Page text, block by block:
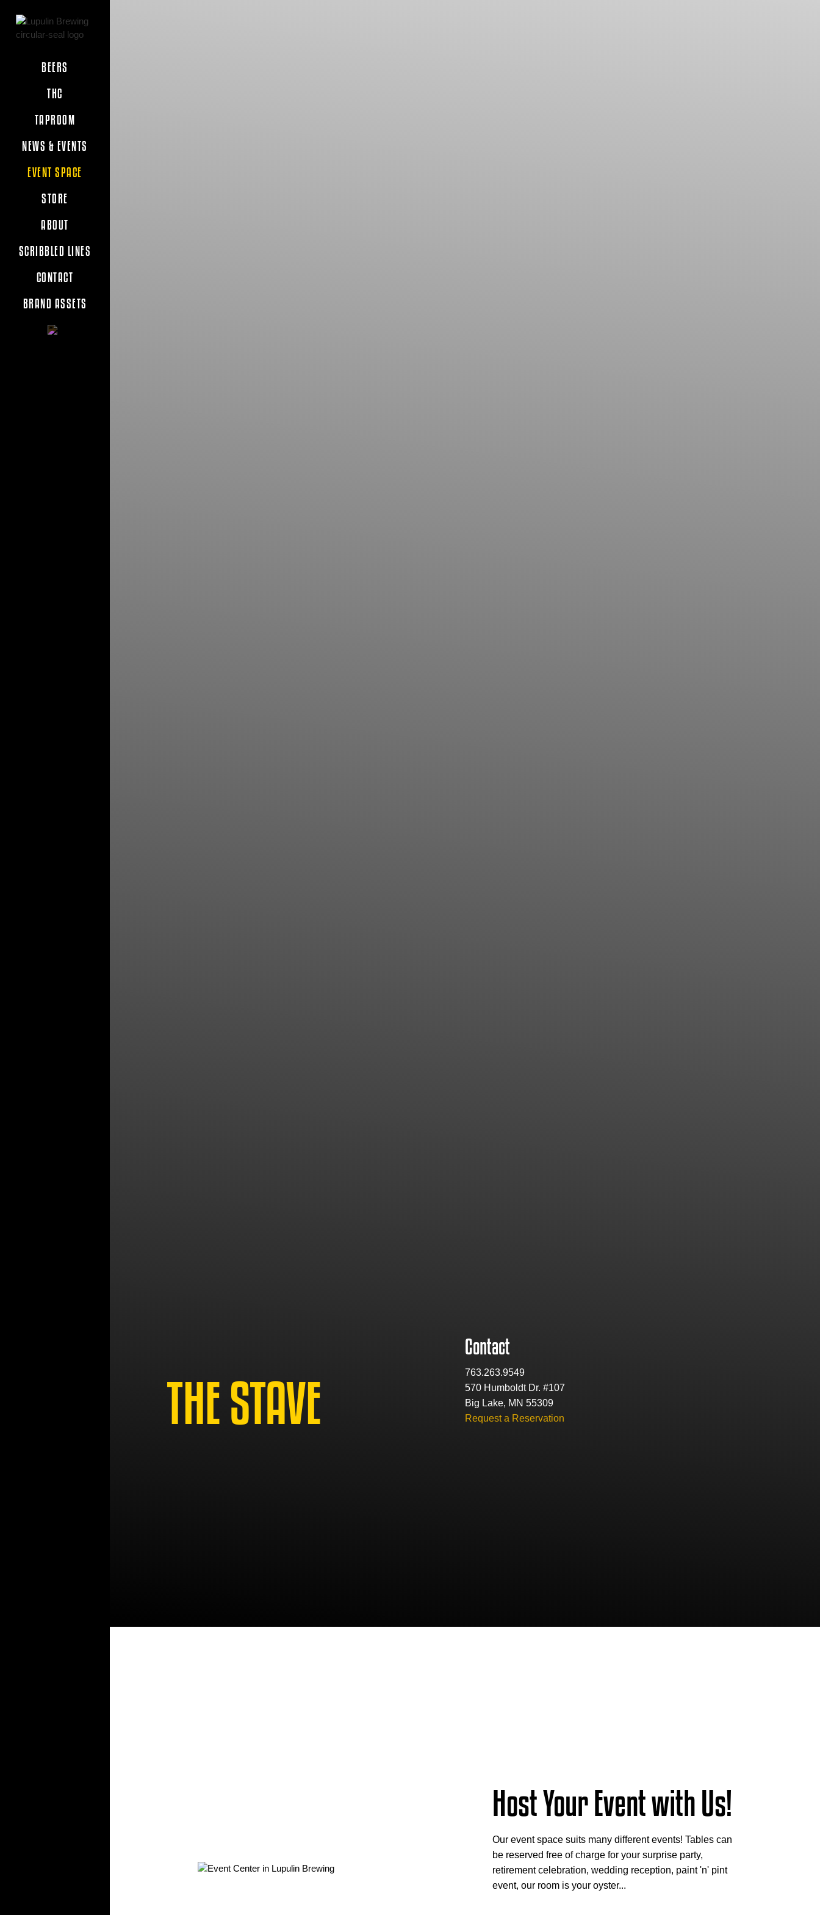
BEERS
THC
TAPROOM
NEWS & EVENTS
EVENT SPACE
STORE
ABOUT
SCRIBBLED LINES
CONTACT
BRAND ASSETS
THE STAVE
Contact
763.263.9549
570 Humboldt Dr. #107
Big Lake, MN 55309
Request a Reservation
Host Your Event with Us!
Our event space suits many different events! Tables can
be reserved free of charge for your surprise party,
retirement celebration, wedding reception, paint 'n' pint
event, our room is your oyster...